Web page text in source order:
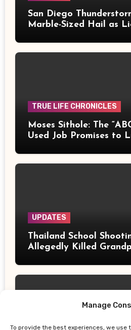
Manage
To provide the best experiences, we use
San Diego
Marble-Sized Hail as
TRUE LIFE CHRONICLES
Moses Sithole: The
Used Job Promises to
UPDATES
Thailand School
Allegedly Killed